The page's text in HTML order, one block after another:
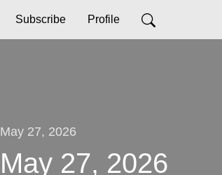
Subscribe Profile
May 27, 2026
May 27, 2026